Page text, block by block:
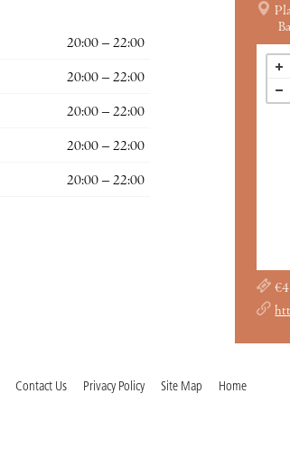
20:00 – 22:00
20:00 – 22:00
20:00 – 22:00
20:00 – 22:00
20:00 – 22:00
€4
Contact Us Privacy Policy Site Map Home